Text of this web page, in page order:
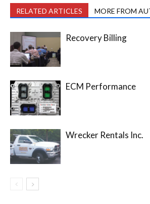
RELATED ARTICLES MORE FROM
Recovery Billing
ECM Performance
Wrecker Rentals Inc.